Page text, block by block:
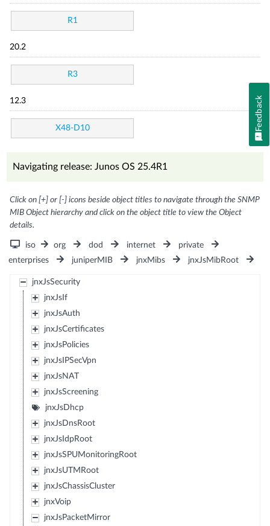
R1
20.2
R3
12.3
X48-D10
Navigating release: Junos OS 25.4R1
Click on [+] or [-] icons beside object titles to navigate through the SNMP
MIB Object hierarchy and click on the object title to view the Object
details.
iso org dod internet
private
enterprises
juniperMIB jnxMibs jnxJsMibRoot
jnxJsSecurity
jnxJsIf
jnxJsAuth
jnxJsCertificates
jnxJsPolicies
jnxJsIPSecVpn
jnxJsNAT
jnxJsScreening
jnxJsDhcp
jnxJsDnsRoot
jnxJsIdpRoot
jnxJsSPUMonitoringRoot
jnxJsUTMRoot
jnxJsChassisCluster
jnxVoip
jnxJsPacketMirror
Feedback